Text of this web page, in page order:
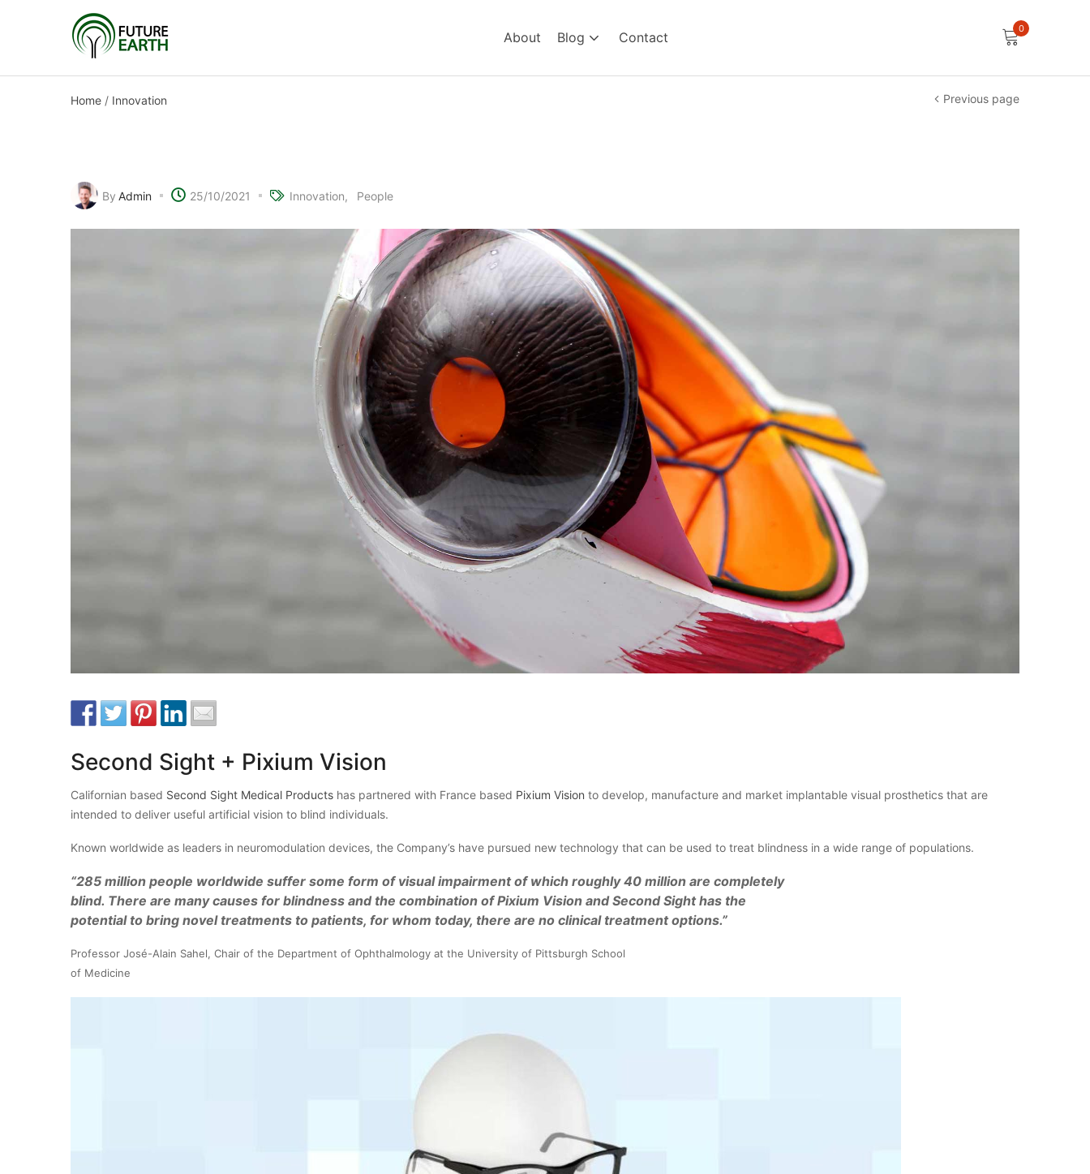
About Blog Contact
0
Home / Innovation Previous page
By Admin 25/10/2021 Innovation People
Second Sight + Pixium Vision
Californian based Second Sight Medical Products has partnered with France based Pixium Vision to develop, manufacture and market implantable visual prosthetics that are
intended to deliver useful artificial vision to blind individuals.
Known worldwide as leaders in neuromodulation devices, the Company’s have pursued new technology that can be used to treat blindness in a wide range of populations.
“285 million people worldwide suffer some form of visual impairment of which roughly 40 million are completely
blind. There are many causes for blindness and the combination of Pixium Vision and Second Sight has the
potential to bring novel treatments to patients, for whom today, there are no clinical treatment options.”
Professor José-Alain Sahel, Chair of the Department of Ophthalmology at the University of Pittsburgh School
of Medicine